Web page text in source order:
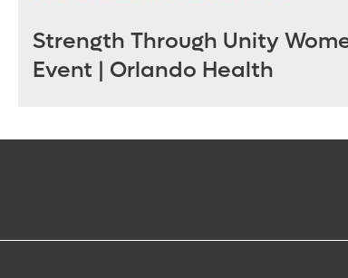
Strength Through Unity
Event | Orlando Health